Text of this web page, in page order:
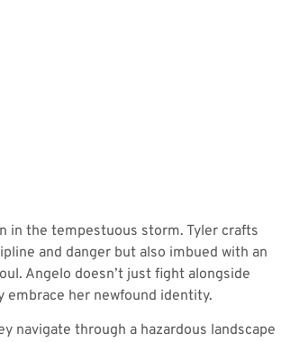
in the tempestuous storm. Tyler crafts
and danger but also imbued with an
Angelo doesn’t just fight alongside
embrace her newfound identity.
navigate through a hazardous landscape